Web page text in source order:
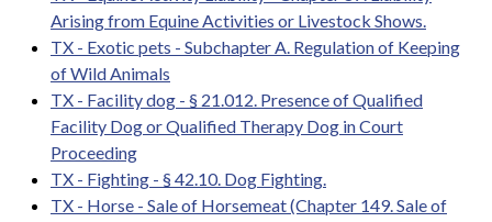
Arising from Equine Activities or Livestock Shows.
TX - Exotic pets - Subchapter A. Regulation of Keeping
of Wild Animals
TX - Facility dog - § 21.012. Presence of Qualified
Facility Dog or Qualified Therapy Dog in Court
Proceeding
TX - Fighting - § 42.10. Dog Fighting.
TX - Horse - Sale of Horsemeat (Chapter 149. Sale of